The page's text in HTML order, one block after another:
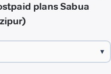
plans Sabua
▾